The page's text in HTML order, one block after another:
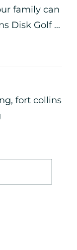
family can
Disk Golf ...
, fort collins